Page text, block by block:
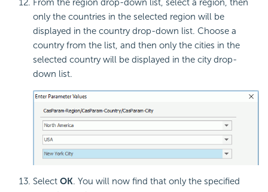
From the region drop-down list, select a region, then
only the countries in the selected region will be
displayed in the country drop-down list. Choose a
country from the list, and then only the cities in the
selected country will be displayed in the city drop-
down list.
Select OK. You will now find that only the specified